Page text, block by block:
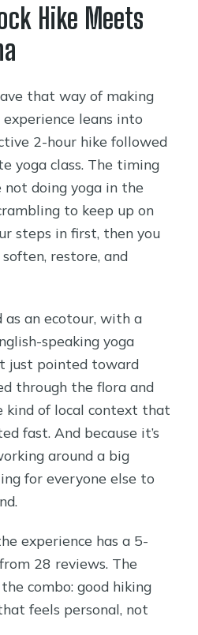
hike suitable for
fees included?
a full refund?
Hike Meets
that way of making
leans into
2-hour hike followed
yoga class. The timing
not doing yoga in the
to keep up on
steps in first, then you
restore, and
as an ecotour, with a
speaking yoga
just pointed toward
through the flora and
of local context that
fast. And because it’s
around a big
for everyone else to
experience has a 5-
28 reviews. The
combo: good hiking
feels personal, not